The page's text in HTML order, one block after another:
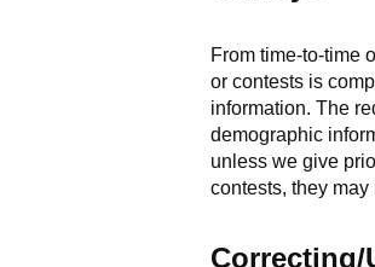
From time-to-time
or contests is
information. The
demographic
unless we give
contests, they